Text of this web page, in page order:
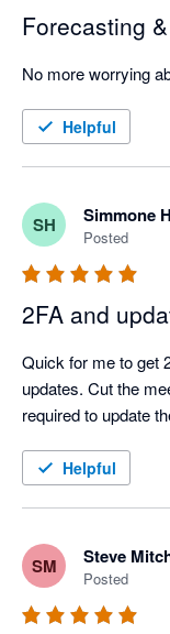
Forecasting
No more worrying
Helpful
SH Simmone
Posted
2FA and
Quick for me to get
updates. Cut the
required to update
Helpful
SM Steve
Posted